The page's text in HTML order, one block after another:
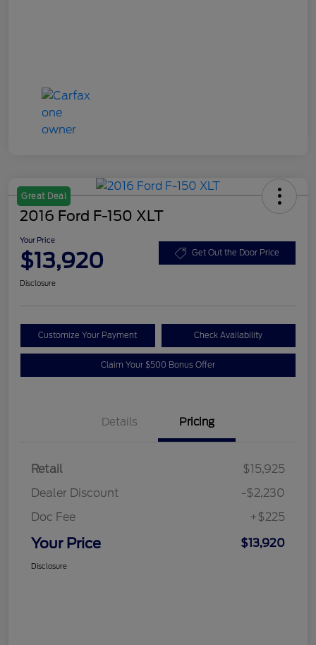
Great Deal
2016 Ford F-150 XLT
Your Price
$13,920 Get Out the Door Price
Disclosure
Customize Your Payment Check Availability
Claim Your $500 Bonus Offer
Details Pricing
Retail
$15,925
Dealer Discount
-$2,230
Doc Fee
+$225
Your Price $13,920
Disclosure